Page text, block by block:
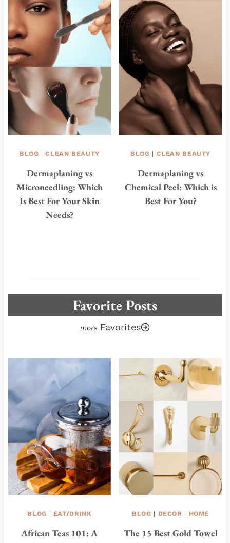
BLOG |CLEAN BEAUTY
Dermaplaning vs
Microneedling: Which
Is Best For Your Skin
Needs?
BLOG | CLEAN BEAUTY
Dermaplaning vs
Chemical Peel: Which is
Best For You?
Favorite Posts
Favorites
BLOG | EAT/DRINK
African Teas 101: A
BLOG | DECOR | HOME
The 15 Best Gold Towel